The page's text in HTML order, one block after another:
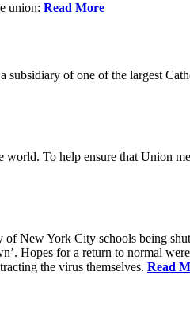
union: Read More
of one of the largest
To help ensure that Union
New York City schools being
Hopes for a return to normal
the virus themselves. Read